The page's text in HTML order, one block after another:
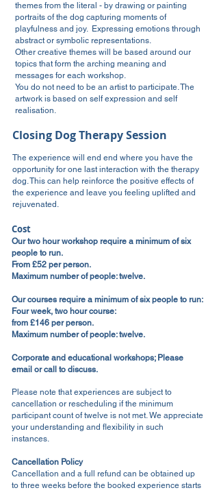
themes from the literal - by drawing or painting
portraits of the dog capturing moments of
playfulness and joy. Expressing emotions through
abstract or symbolic representations.
Other creative themes will be based around our
topics that form the arching meaning and
messages for each workshop.
You do not need to be an artist to participate. The
artwork is based on self expression and self
realisation.
Closing Dog Therapy Session
The experience will end end where you have the
opportunity for one last interaction with the therapy
dog. This can help reinforce the positive effects of
the experience and leave you feeling uplifted and
rejuvenated.
Cost
Our two hour workshop require a minimum of six
people to run.
From £52 per person.
Maximum number of people: twelve.
Our courses require a minimum of six people to run:
Four week, two hour course:
from £146 per person.
Maximum number of people: twelve.
Corporate and educational workshops; Please
email or call to discuss.
Please note that experiences are subject to
cancellation or rescheduling if the minimum
participant count of twelve is not met. We appreciate
your understanding and flexibility in such
instances.
Cancellation Policy
Cancellation and a full refund can be obtained up
to three weeks before the booked experience starts